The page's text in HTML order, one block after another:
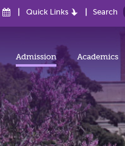
Quick Links Search
Admission Academics